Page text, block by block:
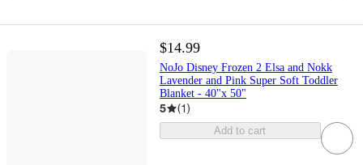
$14.99
NoJo Disney Frozen 2 Elsa and Nokk
Lavender and Pink Super Soft Toddler
Blanket - 40"x 50"
5 (1)
Add to cart